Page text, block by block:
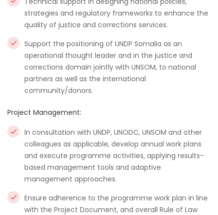
strategies and regulatory frameworks to enhance the
quality of justice and corrections services.
Support the positioning of UNDP Somalia as an
operational thought leader and in the justice and
corrections domain jointly with UNSOM, to national
partners as well as the international
community/donors.
Project Management:
In consultation with UNDP, UNODC, UNSOM and other
colleagues as applicable, develop annual work plans
and execute programme activities, applying results-
based management tools and adaptive
management approaches.
Ensure adherence to the programme work plan in line
with the Project Document, and overall Rule of Law